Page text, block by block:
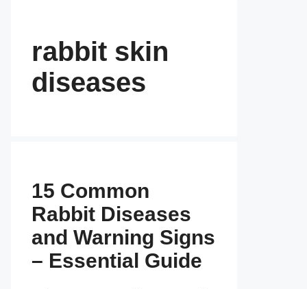
rabbit skin
diseases
15 Common
Rabbit Diseases
and Warning Signs
– Essential Guide